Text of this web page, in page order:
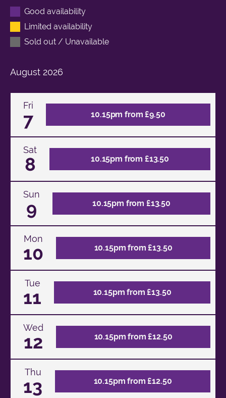
Good availability
Limited availability
Sold out / Unavailable
August 2026
Fri
7 10.15pm from £9.50
Sat
8 10.15pm from £13.50
Sun
9 10.15pm from £13.50
Mon
10 10.15pm from £13.50
Tue
11 10.15pm from £13.50
Wed
12 10.15pm from £12.50
Thu
13 10.15pm from £12.50